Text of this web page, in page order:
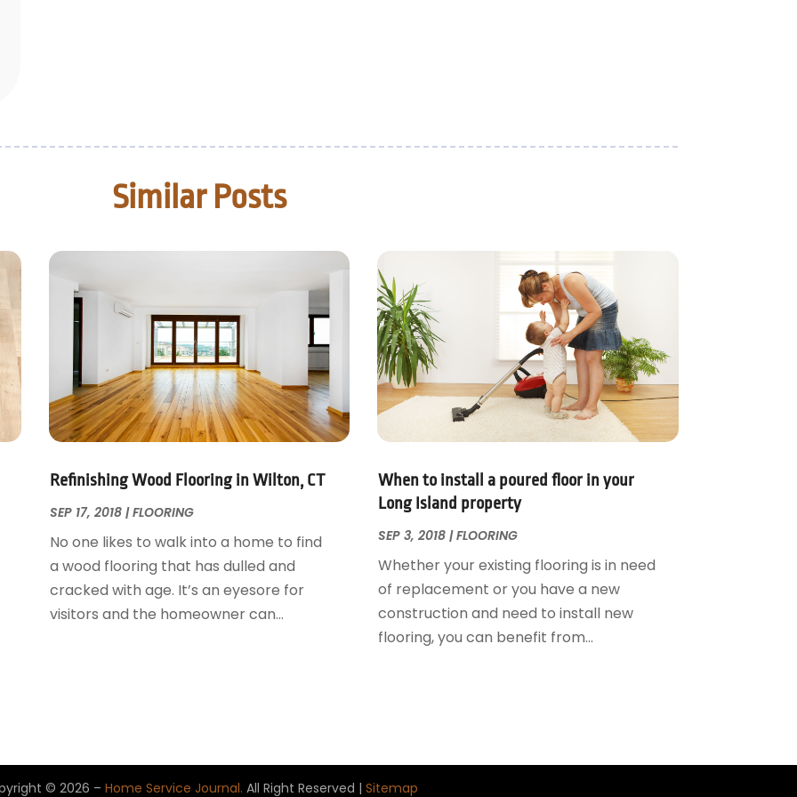
Similar Posts
Refinishing Wood Flooring in Wilton, CT
SEP 17, 2018|FLOORING
No one likes to walk into a home to find
a wood flooring that has dulled and
cracked with age. It’s an eyesore for
visitors and the homeowner can...
When to install a poured floor in your
Long Island property
SEP 3, 2018|FLOORING
Whether your existing flooring is in need
of replacement or you have a new
construction and need to install new
flooring, you can benefit from...
© 2026 – Home Service Journal. All Right Reserved | Sitemap